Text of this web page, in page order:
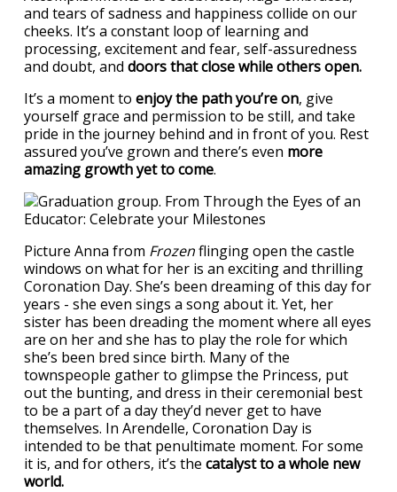
and tears of sadness and happiness collide on our
cheeks. It’s a constant loop of learning and
processing, excitement and fear, self-assuredness
and doubt, and doors that close while others open.
It’s a moment to enjoy the path you’re on, give
yourself grace and permission to be still, and take
pride in the journey behind and in front of you. Rest
assured you’ve grown and there’s even more
amazing growth yet to come.
Picture Anna from Frozenflinging open the castle
windows on what for her is an exciting and thrilling
Coronation Day. She’s been dreaming of this day for
years - she even sings a song about it. Yet, her
sister has been dreading the moment where all eyes
are on her and she has to play the role for which
she’s been bred since birth. Many of the
townspeople gather to glimpse the Princess, put
out the bunting, and dress in their ceremonial best
to be a part of a day they’d never get to have
themselves. In Arendelle, Coronation Day is
intended to be that penultimate moment. For some
it is, and for others, it’s the catalyst to a whole new
world.